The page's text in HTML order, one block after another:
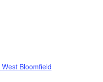
Bloomfield